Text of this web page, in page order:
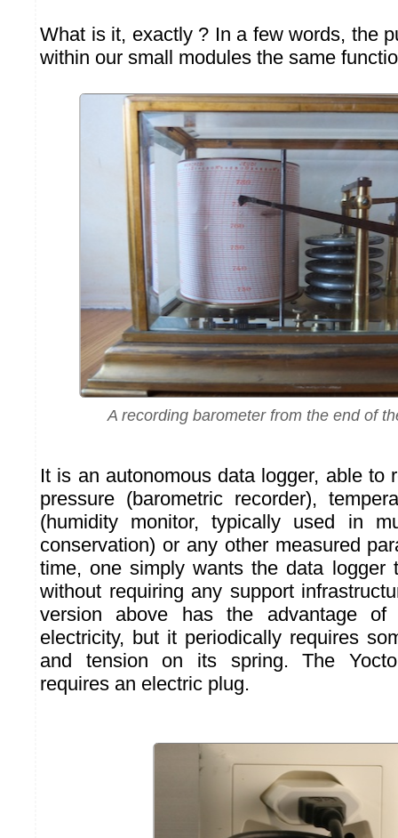
What is it, exactly ? In a few words, the
within our small modules the same
A recording barometer from the end of
It is an autonomous data logger, able to
pressure (barometric recorder),
(humidity monitor, typically used in
conservation) or any other measured
time, one simply wants the data logger
without requiring any support
version above has the advantage of
electricity, but it periodically requires
and tension on its spring. The
requires an electric plug.